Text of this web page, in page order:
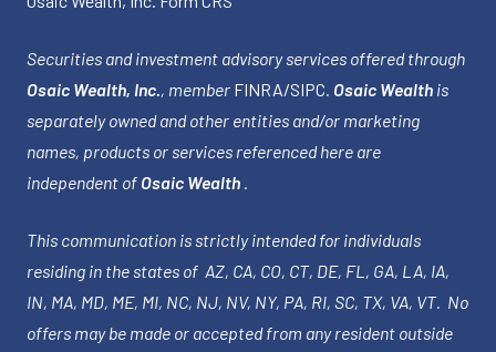
Securities and investment advisory services offered through
Osaic Wealth, Inc., member FINRA/SIPC. Osaic Wealth is
separately owned and other entities and/or marketing
names, products or services referenced here are
independent of Osaic Wealth .
This communication is strictly intended for individuals
residing in the states of AZ, CA, CO, CT, DE, FL, GA, LA, IA,
IN, MA, MD, ME, MI, NC, NJ, NV, NY, PA, RI, SC, TX, VA, VT. No
offers may be made or accepted from any resident outside